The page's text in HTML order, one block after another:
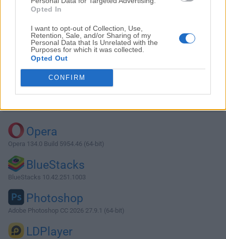
Opted In
I want to opt-out of Collection, Use,
Retention, Sale, and/or Sharing of my
Personal Data that Is Unrelated with the
Purposes for which it was collected.
Opted Out
CONFIRM
Download Fences 3.01
Why is this app published on FileHorse? (
Opera
Opera 134.0 Build 5954.46 (64-bit)
BlueStacks
BlueStacks 10.42.251.1003
Photoshop
Adobe Photoshop CC 2026 27.9.1 (64-bit)
LDPlayer